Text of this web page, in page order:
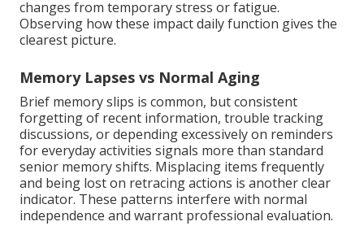
changes from temporary stress or fatigue.
Observing how these impact daily function gives the
clearest picture.
Memory Lapses vs Normal Aging
Brief memory slips is common, but consistent
forgetting of recent information, trouble tracking
discussions, or depending excessively on reminders
for everyday activities signals more than standard
senior memory shifts. Misplacing items frequently
and being lost on retracing actions is another clear
indicator. These patterns interfere with normal
independence and warrant professional evaluation.